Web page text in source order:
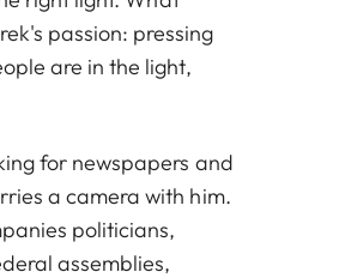
passion: pressing
are in the light,
for newspapers and
a camera with him.
politicians,
assemblies,